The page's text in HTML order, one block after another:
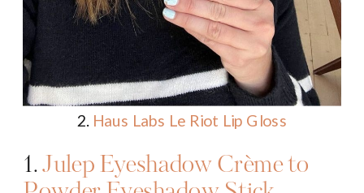
2. Haus Labs Le Riot Lip Gloss
1.Julep Eyeshadow Crème to